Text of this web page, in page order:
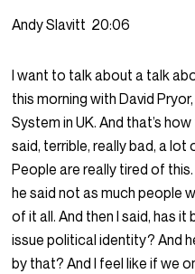
Andy Slavitt 20:06
I want to talk about a talk
this morning with David
System in UK. And that’s
said, terrible, really bad, a lot
People are really tired of
he said not as much people
of it all. And then I said, has
issue political identity? And
by that? And I feel like if we